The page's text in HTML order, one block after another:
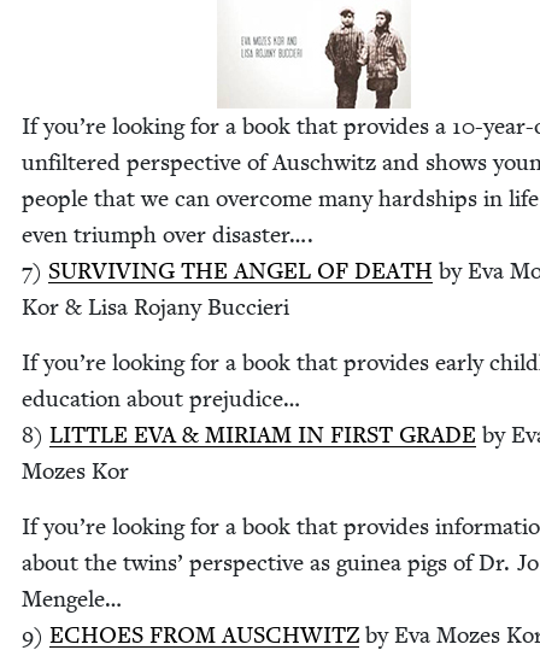
If you’re look­ing for a book that pro­vides a 10-year-
unfil­tered per­spec­tive of Auschwitz and shows
peo­ple that we can over­come many hard­ships in
even tri­umph over dis­as­ter….
7) SUR­VIV­ING THE ANGEL OF DEATH by Eva
Kor & Lisa Rojany Buccieri
If you’re look­ing for a book that pro­vides ear­ly
edu­ca­tion about prej­u­dice…
8) LIT­TLE EVA & MIRI­AM IN FIRST GRADE by
Mozes Kor
If you’re look­ing for a book that pro­vides
about the twins’ per­spec­tive as guinea pigs of Dr.
Men­gele…
9) ECHOES FROM AUSCHWITZ by Eva Mozes